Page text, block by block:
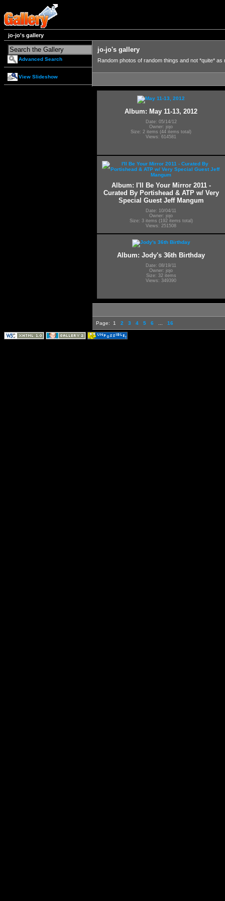
jo-jo's gallery
Advanced Search
View Slideshow
jo-jo's gallery
Random photos of random things and not *quite* as
Album: May 11-13, 2012
Date: 05/14/12
Owner: jojo
Size: 2 items (44 items total)
Views: 614581
Album: I'll Be Your Mirror 2011 -
Curated By Portishead & ATP w/ Very
Special Guest Jeff Mangum
Date: 10/04/11
Owner: jojo
Size: 3 items (192 items total)
Views: 251508
Album: Jody's 36th Birthday
Date: 08/19/11
Owner: jojo
Size: 32 items
Views: 349390
Page: 1 2 3 4 5 6 16